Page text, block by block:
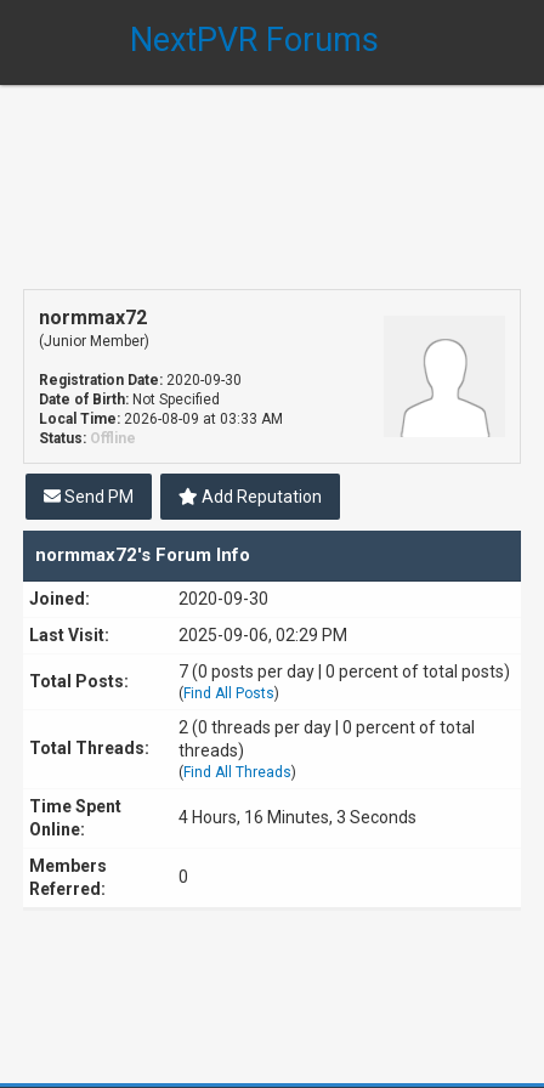
NextPVR Forums
normmax72
(Junior Member)
Registration Date:2020-09-30
Date of Birth:Not Specified
Local Time:2026-08-09 at 03:33 AM
Status: Offline
Send PM Add Reputation
normmax72's Forum Info
Joined:
2020-09-30
Last Visit:
2025-09-06, 02:29 PM
Total Posts: 7 (0 posts per day | 0 percent of total posts)
( Find All Posts)
Total Threads:
2 (0 threads per day | 0 percent of total
threads)
( Find All Threads)
Time Spent
Online:
4 Hours, 16 Minutes, 3 Seconds
Members
Referred:
0